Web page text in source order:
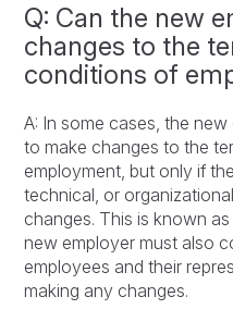
Q: Can the new
changes to the
conditions of
A: In some cases, the
to make changes to the
employment, but only if
technical, or
changes. This is known as
new employer must also
employees and their
making any changes.